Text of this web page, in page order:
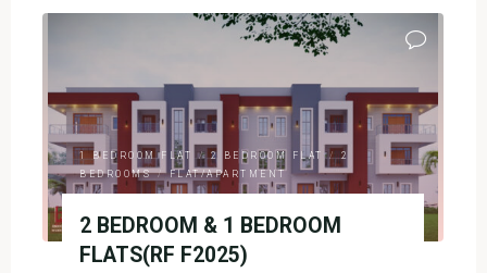
BUNGALOW
1 BEDROOM FLAT / 2 BEDROOM FLAT /
2
BEDROOMS / FLAT/APARTMENT
2 BEDROOM & 1 BEDROOM
FLATS(RF F2025)